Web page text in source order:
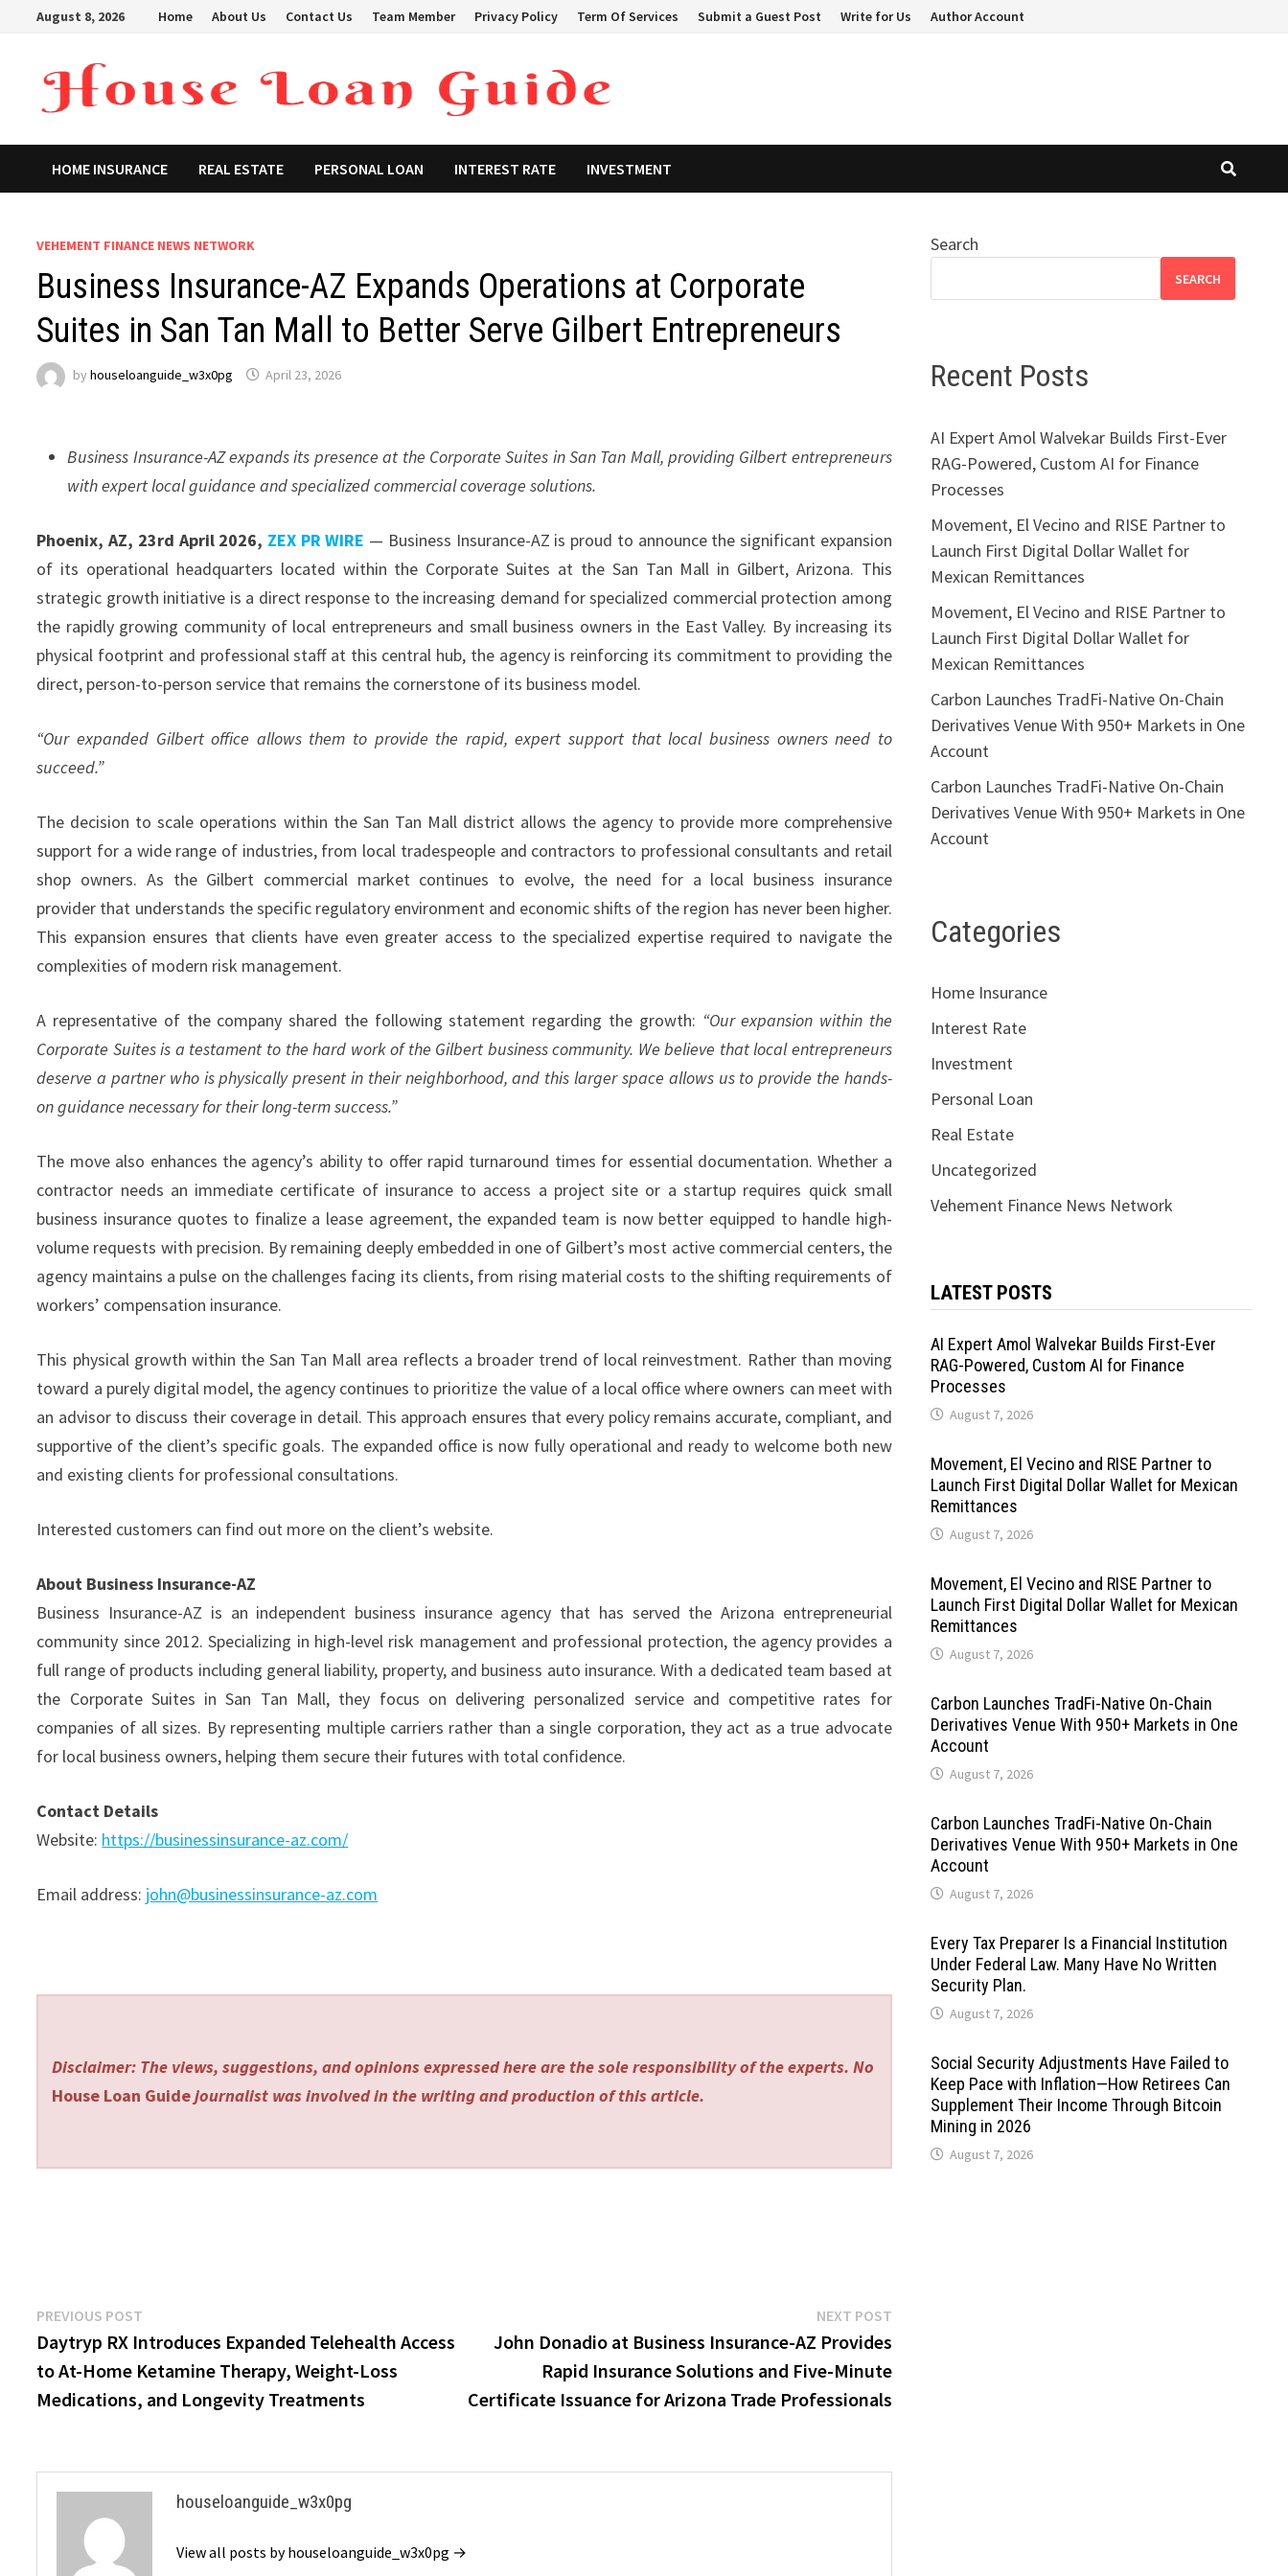
August 8, 2026 Home About Us Contact Us Team Member Privacy Policy Term Of Services Submit a Guest Post Write for Us Author Account
HOME INSURANCE REAL ESTATE PERSONAL LOAN INTEREST RATE INVESTMENT
VEHEMENT FINANCE NEWS NETWORK
Business Insurance-AZ Expands Operations at Corporate
Suites in San Tan Mall to Better Serve Gilbert Entrepreneurs
byhouseloanguide_w3x0pg April 23, 2026
Business Insurance-AZ expands its presence at the Corporate Suites in San Tan Mall, providing Gilbert entrepreneurs
with expert local guidance and specialized commercial coverage solutions.
Phoenix, AZ, 23rd April 2026, ZEX PR WIRE — Business Insurance-AZ is proud to announce the significant expansion
of its operational headquarters located within the Corporate Suites at the San Tan Mall in Gilbert, Arizona. This
strategic growth initiative is a direct response to the increasing demand for specialized commercial protection among
the rapidly growing community of local entrepreneurs and small business owners in the East Valley. By increasing its
physical footprint and professional staff at this central hub, the agency is reinforcing its commitment to providing the
direct, person-to-person service that remains the cornerstone of its business model.
“Our expanded Gilbert office allows them to provide the rapid, expert support that local business owners need to
succeed.”
The decision to scale operations within the San Tan Mall district allows the agency to provide more comprehensive
support for a wide range of industries, from local tradespeople and contractors to professional consultants and retail
shop owners. As the Gilbert commercial market continues to evolve, the need for a local business insurance
provider that understands the specific regulatory environment and economic shifts of the region has never been higher.
This expansion ensures that clients have even greater access to the specialized expertise required to navigate the
complexities of modern risk management.
A representative of the company shared the following statement regarding the growth: “Our expansion within the
Corporate Suites is a testament to the hard work of the Gilbert business community. We believe that local entrepreneurs
deserve a partner who is physically present in their neighborhood, and this larger space allows us to provide the hands-
on guidance necessary for their long-term success.”
The move also enhances the agency’s ability to offer rapid turnaround times for essential documentation. Whether a
contractor needs an immediate certificate of insurance to access a project site or a startup requires quick small
business insurance quotes to finalize a lease agreement, the expanded team is now better equipped to handle high-
volume requests with precision. By remaining deeply embedded in one of Gilbert’s most active commercial centers, the
agency maintains a pulse on the challenges facing its clients, from rising material costs to the shifting requirements of
workers’ compensation insurance.
This physical growth within the San Tan Mall area reflects a broader trend of local reinvestment. Rather than moving
toward a purely digital model, the agency continues to prioritize the value of a local office where owners can meet with
an advisor to discuss their coverage in detail. This approach ensures that every policy remains accurate, compliant, and
supportive of the client’s specific goals. The expanded office is now fully operational and ready to welcome both new
and existing clients for professional consultations.
Interested customers can find out more on the client’s website.
About Business Insurance-AZ
Business Insurance-AZ is an independent business insurance agency that has served the Arizona entrepreneurial
community since 2012. Specializing in high-level risk management and professional protection, the agency provides a
full range of products including general liability, property, and business auto insurance. With a dedicated team based at
the Corporate Suites in San Tan Mall, they focus on delivering personalized service and competitive rates for
companies of all sizes. By representing multiple carriers rather than a single corporation, they act as a true advocate
for local business owners, helping them secure their futures with total confidence.
Contact Details
Website: https://businessinsurance-az.com/
Email address: john@businessinsurance-az.com
Disclaimer: The views, suggestions, and opinions expressed here are the sole responsibility of the experts. No
House Loan Guidejournalist was involved in the writing and production of this article.
Post
navigation
PREVIOUS POST
post:
Daytryp RX Introduces Expanded Telehealth Access
to At-Home Ketamine Therapy, Weight-Loss
Medications, and Longevity Treatments
NEXT POSTNext
post:
John Donadio at Business Insurance-AZ Provides
Rapid Insurance Solutions and Five-Minute
Certificate Issuance for Arizona Trade Professionals
houseloanguide_w3x0pg
View all posts by houseloanguide_w3x0pg →
Search
SEARCH
Recent Posts
AI Expert Amol Walvekar Builds First-Ever
RAG-Powered, Custom AI for Finance
Processes
Movement, El Vecino and RISE Partner to
Launch First Digital Dollar Wallet for
Mexican Remittances
Movement, El Vecino and RISE Partner to
Launch First Digital Dollar Wallet for
Mexican Remittances
Carbon Launches TradFi-Native On-Chain
Derivatives Venue With 950+ Markets in One
Account
Carbon Launches TradFi-Native On-Chain
Derivatives Venue With 950+ Markets in One
Account
Categories
Home Insurance
Interest Rate
Investment
Personal Loan
Real Estate
Uncategorized
Vehement Finance News Network
LATEST POSTS
AI Expert Amol Walvekar Builds First-Ever
RAG-Powered, Custom AI for Finance
Processes
August 7, 2026
Movement, El Vecino and RISE Partner to
Launch First Digital Dollar Wallet for Mexican
Remittances
August 7, 2026
Movement, El Vecino and RISE Partner to
Launch First Digital Dollar Wallet for Mexican
Remittances
August 7, 2026
Carbon Launches TradFi-Native On-Chain
Derivatives Venue With 950+ Markets in One
Account
August 7, 2026
Carbon Launches TradFi-Native On-Chain
Derivatives Venue With 950+ Markets in One
Account
August 7, 2026
Every Tax Preparer Is a Financial Institution
Under Federal Law. Many Have No Written
Security Plan.
August 7, 2026
Social Security Adjustments Have Failed to
Keep Pace with Inflation—How Retirees Can
Supplement Their Income Through Bitcoin
Mining in 2026
August 7, 2026